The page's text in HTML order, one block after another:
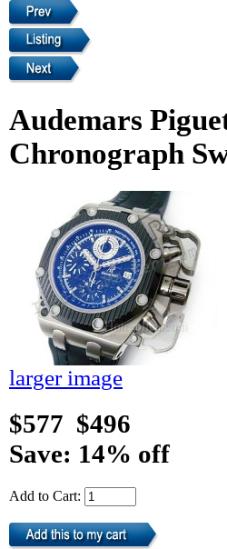
Audemars
Chronograph
larger image
$577 $496
Save: 14% off
Add to Cart: